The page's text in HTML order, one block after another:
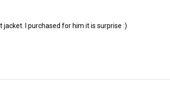
I purchased for him it is surprise :)